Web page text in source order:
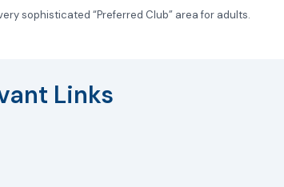
sophisticated “Preferred Club” area for adults.
Links